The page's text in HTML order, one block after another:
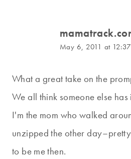
May 6, 2011 at
What a great take on the
We all think someone else has
I'm the mom who walked
unzipped the other
to be me then.